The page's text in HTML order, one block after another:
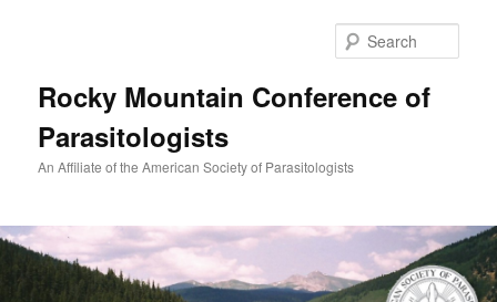
Rocky Mountain Conference of
Parasitologists
An Affiliate of the American Society of Parasitologists